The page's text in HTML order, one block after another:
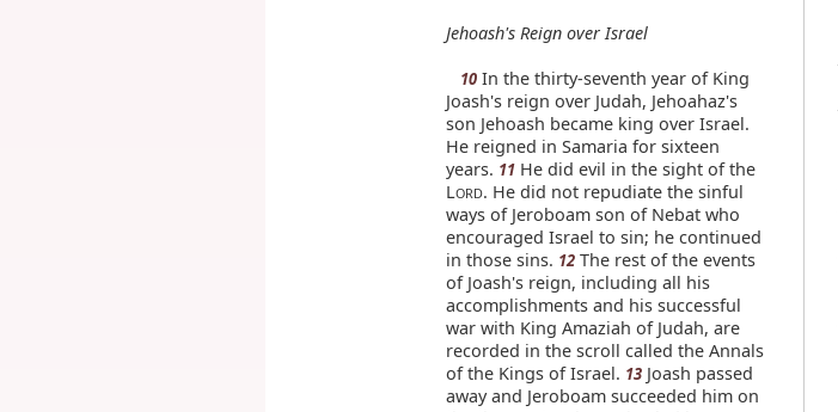
Jehoash's Reign over Israel
10 In the thirty-seventh year of King
Joash's reign over Judah, Jehoahaz's
son Jehoash became king over Israel.
He reigned in Samaria for sixteen
years. 11 He did evil in the sight of the
LORD. He did not repudiate the sinful
ways of Jeroboam son of Nebat who
encouraged Israel to sin; he continued
in those sins. 12 The rest of the events
of Joash's reign, including all his
accomplishments and his successful
war with King Amaziah of Judah, are
recorded in the scroll called the Annals
of the Kings of Israel. 13 Joash passed
away and Jeroboam succeeded him on